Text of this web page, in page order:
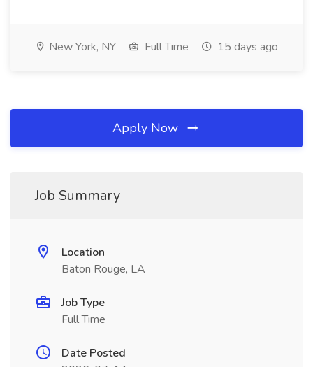
New York, NY Full Time 15 days ago
Apply Now
Job Summary
Location
Baton Rouge, LA
Job Type
Full Time
Date Posted